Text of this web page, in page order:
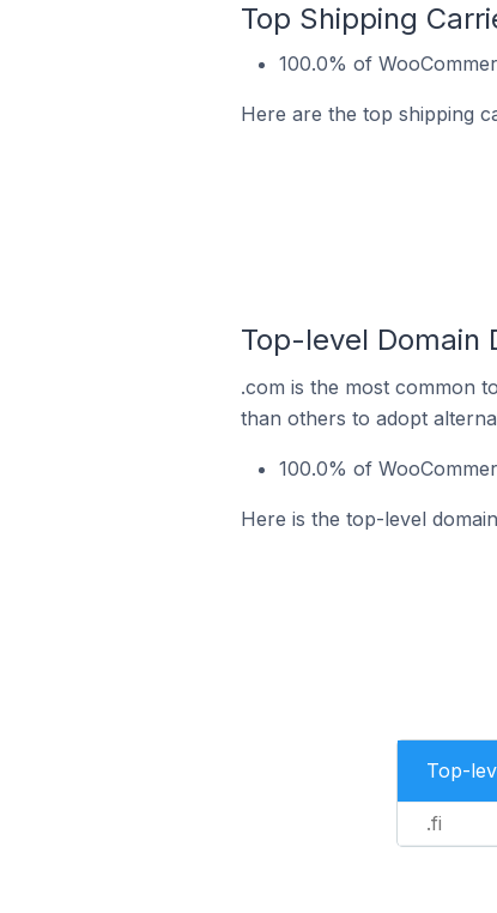
Top Shipping
100.0% of
Here are the top shipping
Top-level Domain
.com is the most common
than others to adopt
100.0% of
Here is the top-level
Top-
.fi